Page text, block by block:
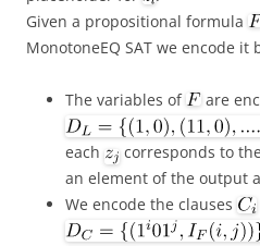
Given a propositional formula
MonotoneEQ SAT we encode it
The variables of
are
each
corresponds to
an element of the output
We encode the clauses